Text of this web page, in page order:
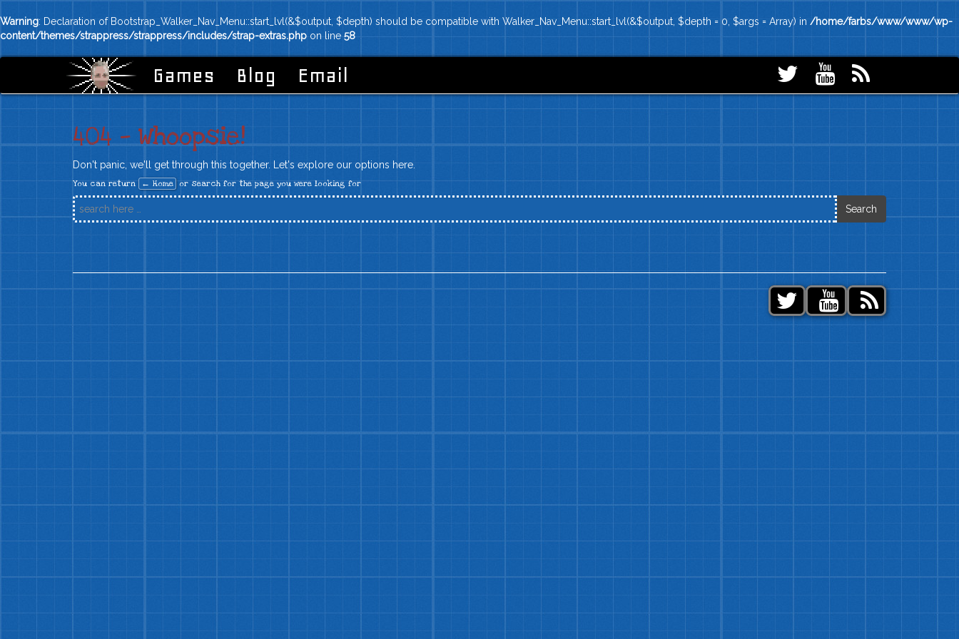
Warning: Declaration of Bootstrap_Walker_Nav_Menu::start_lvl(&$output, $depth) should be compatible with Walker_Nav_Menu::start_lvl(&$output, $depth = 0, $args = Array) in /home/farbs/www/www/wp-
content/themes/strappress/strappress/includes/strap-extras.php on line 58
Games Blog Email
404 — Whoopsie!
Don't panic, we'll get through this together. Let's explore our options here.
You can return ← Home or search for the page you were looking for
Search